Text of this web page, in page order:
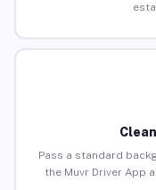
Pass a standard
the Muvr Driver App